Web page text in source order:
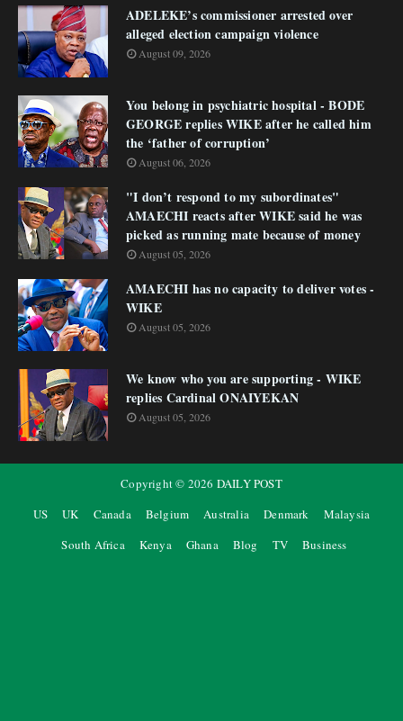
ADELEKE’s commissioner arrested over
alleged election campaign violence
August 09, 2026
You belong in psychiatric hospital - BODE
GEORGE replies WIKE after he called him
the ‘father of corruption’
August 06, 2026
"I don’t respond to my subordinates"
AMAECHI reacts after WIKE said he was
picked as running mate because of money
August 05, 2026
AMAECHI has no capacity to deliver votes -
WIKE
August 05, 2026
We know who you are supporting - WIKE
replies Cardinal ONAIYEKAN
August 05, 2026
Copyright © 2026 DAILY POST
US
UK Canada Belgium Australia Denmark
Malaysia
South Africa
Kenya Ghana Blog TV Business